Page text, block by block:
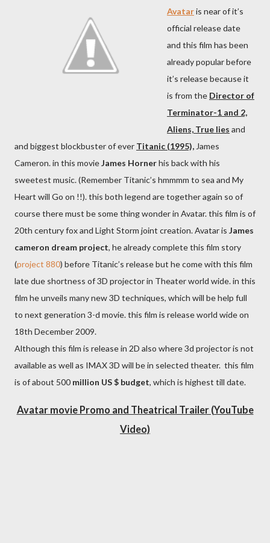
Avataris near of it’s
official release date
and this film has been
already popular before
it’s release because it
is from the Director of
Terminator-1 and 2,
Aliens, True lies and
and biggest blockbuster of ever Titanic (1995), James
Cameron. in this movieJames Hornerhis back with his
sweetest music. (Remember Titanic’s hmmmm to sea and My
Heart will Go on !!). this both legend are together again so of
course there must be some thing wonder in Avatar. this film is of
20th century fox and Light Storm joint creation. Avatar is James
cameron dream project, he already complete this film story
(project 880) before Titanic’s release but he come with this film
late due shortness of 3D projector in Theater world wide. in this
film he unveils many new 3D techniques, which will be help full
to next generation 3-d movie. this film is release world wide on
18th December 2009.
Although this film is release in 2D also where 3d projector is not
available as well as IMAX 3D will be in selected theater. this film
is of about 500 million US $ budget, which is highest till date.
Avatar movie Promo and Theatrical Trailer (YouTube
Video)